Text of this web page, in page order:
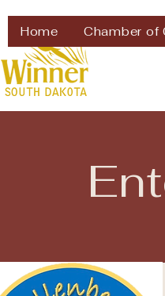
Home Chamber of